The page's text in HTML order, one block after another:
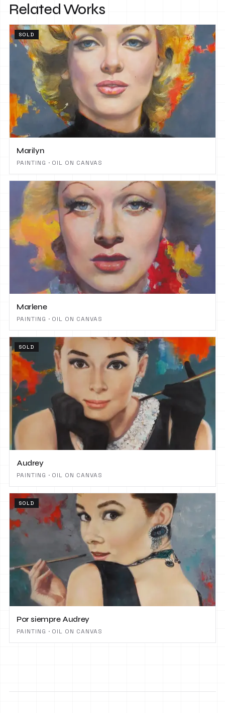
Related Works
SOLD
Marilyn
PAINTING · OIL ON CANVAS
Marlene
PAINTING · OIL ON CANVAS
SOLD
Audrey
PAINTING · OIL ON CANVAS
SOLD
Por siempre Audrey
PAINTING · OIL ON CANVAS